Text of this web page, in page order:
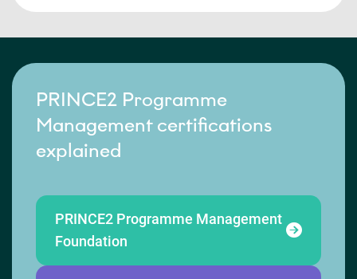
PRINCE2 Programme
Management certifications
explained
PRINCE2 Programme Management
Foundation